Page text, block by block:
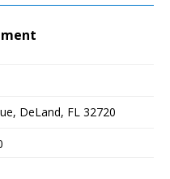
, DeLand, FL 32720